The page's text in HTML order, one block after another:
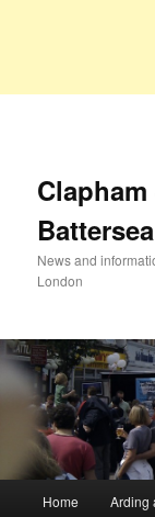
News and
London
Skip
Skip
Home Arding